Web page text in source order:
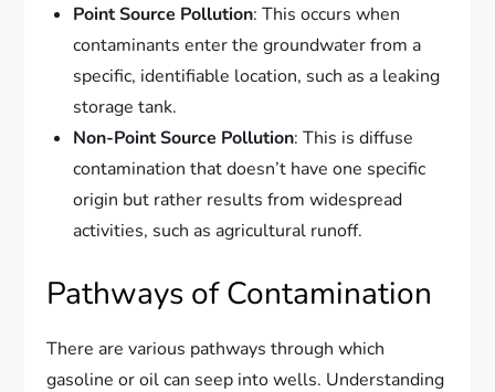
Point Source Pollution: This occurs when
contaminants enter the groundwater from a
specific, identifiable location, such as a leaking
storage tank.
Non-Point Source Pollution: This is diffuse
contamination that doesn’t have one specific
origin but rather results from widespread
activities, such as agricultural runoff.
Pathways of Contamination
There are various pathways through which
gasoline or oil can seep into wells. Understanding